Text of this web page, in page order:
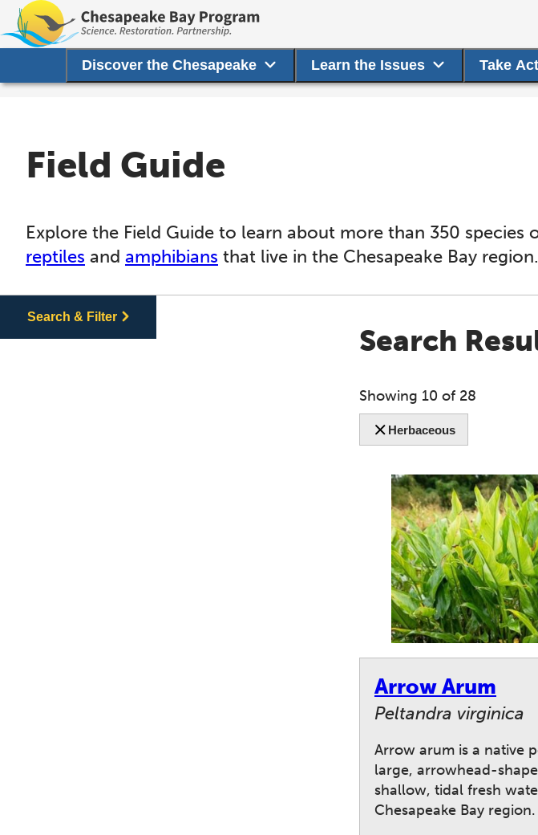
Discover the Chesapeake Learn the Issues Take
Field Guide
Explore the Field Guide to learn about more than 350 species
reptiles and amphibians that live in the Chesapeake Bay region.
Search & Filter
Search
Showing 10 of 28
Herbaceous
Arrow Arum
Peltandra virginica
Arrow arum is a native
large, arrowhead-
shallow, tidal fresh
Chesapeake Bay region.